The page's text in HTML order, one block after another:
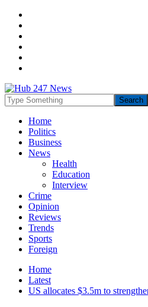
Home
Politics
Business
News
Health
Education
Interview
Crime
Opinion
Reviews
Trends
Sports
Foreign
Home
Latest
US allocates $3.5m to